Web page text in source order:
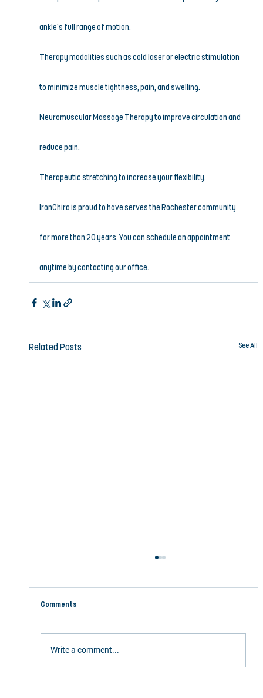
ankle’s full range of motion.
Therapy modalities such as cold laser or electric stimulation
to minimize muscle tightness, pain, and swelling.
Neuromuscular Massage Therapy to improve circulation and
reduce pain.
Therapeutic stretching to increase your flexibility.
IronChiro is proud to have serves the Rochester community
for more than 20 years. You can schedule an appointment
anytime by contacting our office.
Related Posts See All
Comments
Write a comment...